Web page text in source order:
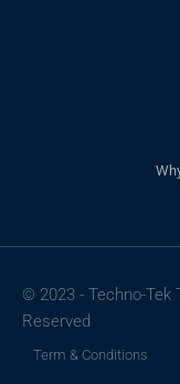
© 2023 - Techno-Tek
Reserved
Term & Conditions